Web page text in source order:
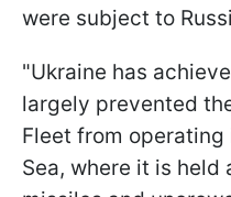
were subject to
"Ukraine has
largely prevented
Fleet from
Sea, where it is held